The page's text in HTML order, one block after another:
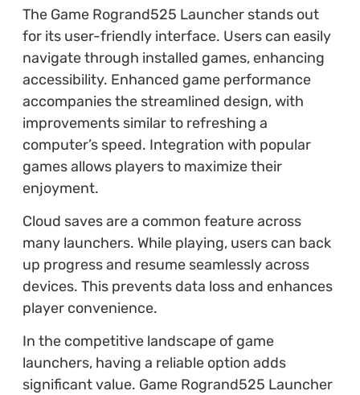
The Game Rogrand525 Launcher stands out
for its user-friendly interface. Users can easily
navigate through installed games, enhancing
accessibility. Enhanced game performance
accompanies the streamlined design, with
improvements similar to refreshing a
computer’s speed. Integration with popular
games allows players to maximize their
enjoyment.
Cloud saves are a common feature across
many launchers. While playing, users can back
up progress and resume seamlessly across
devices. This prevents data loss and enhances
player convenience.
In the competitive landscape of game
launchers, having a reliable option adds
significant value. Game Rogrand525 Launcher